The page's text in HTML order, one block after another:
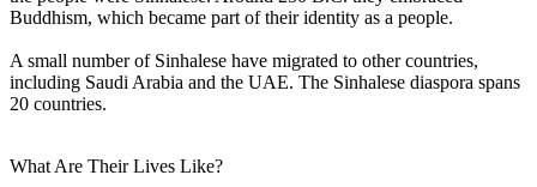
Buddhism, which became part of their identity as a people.
A small number of Sinhalese have migrated to other countries,
including Saudi Arabia and the UAE. The Sinhalese diaspora spans
20 countries.
What Are Their Lives Like?